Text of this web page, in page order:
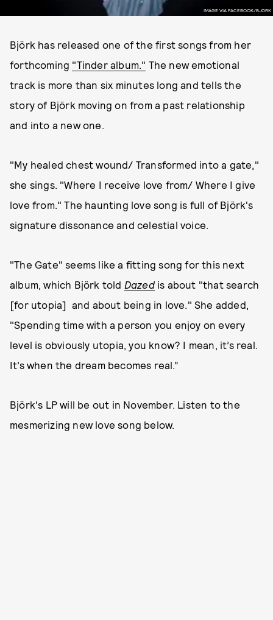
IMAGE VIA FACEBOOK/BJORK
Björk has released one of the first songs from her
forthcoming "Tinder album." The new emotional
track is more than six minutes long and tells the
story of Björk moving on from a past relationship
and into a new one.
"My healed chest wound/ Transformed into a gate,"
she sings. "Where I receive love from/ Where I give
love from." The haunting love song is full of Björk's
signature dissonance and celestial voice.
"The Gate" seems like a fitting song for this next
album, which Björk told Dazedis about "that search
[for utopia] and about being in love." She added,
"Spending time with a person you enjoy on every
level is obviously utopia, you know? I mean, it’s real.
It’s when the dream becomes real.”
Björk's LP will be out in November. Listen to the
mesmerizing new love song below.